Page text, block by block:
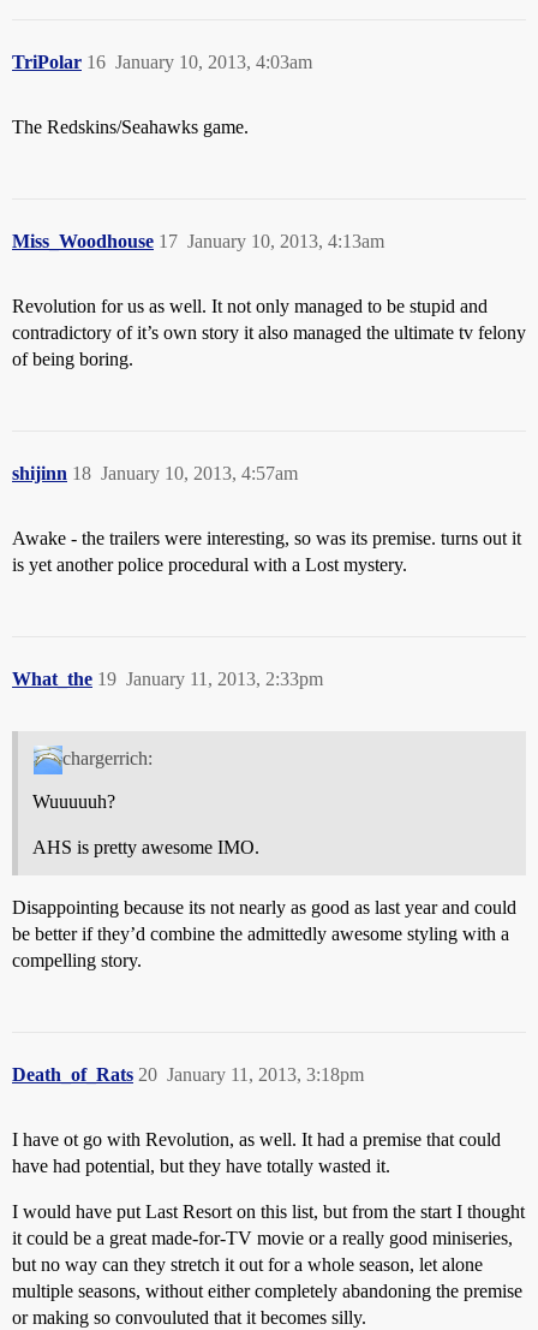
TriPolar January 10, 2013, 4:03am
16
The Redskins/Seahawks game.
Miss_Woodhouse January 10, 2013, 4:13am
17
Revolution for us as well. It not only managed to be stupid and
contradictory of it’s own story it also managed the ultimate tv felony
of being boring.
shijinn January 10, 2013, 4:57am
18
Awake - the trailers were interesting, so was its premise. turns out it
is yet another police procedural with a Lost mystery.
What_the January 11, 2013, 2:33pm
19
chargerrich:
Wuuuuuh?
AHS is pretty awesome IMO.
Disappointing because its not nearly as good as last year and could
be better if they’d combine the admittedly awesome styling with a
compelling story.
Death_of_Rats January 11, 2013, 3:18pm
20
I have ot go with Revolution, as well. It had a premise that could
have had potential, but they have totally wasted it.
I would have put Last Resort on this list, but from the start I thought
it could be a great made-for-TV movie or a really good miniseries,
but no way can they stretch it out for a whole season, let alone
multiple seasons, without either completely abandoning the premise
or making so convouluted that it becomes silly.